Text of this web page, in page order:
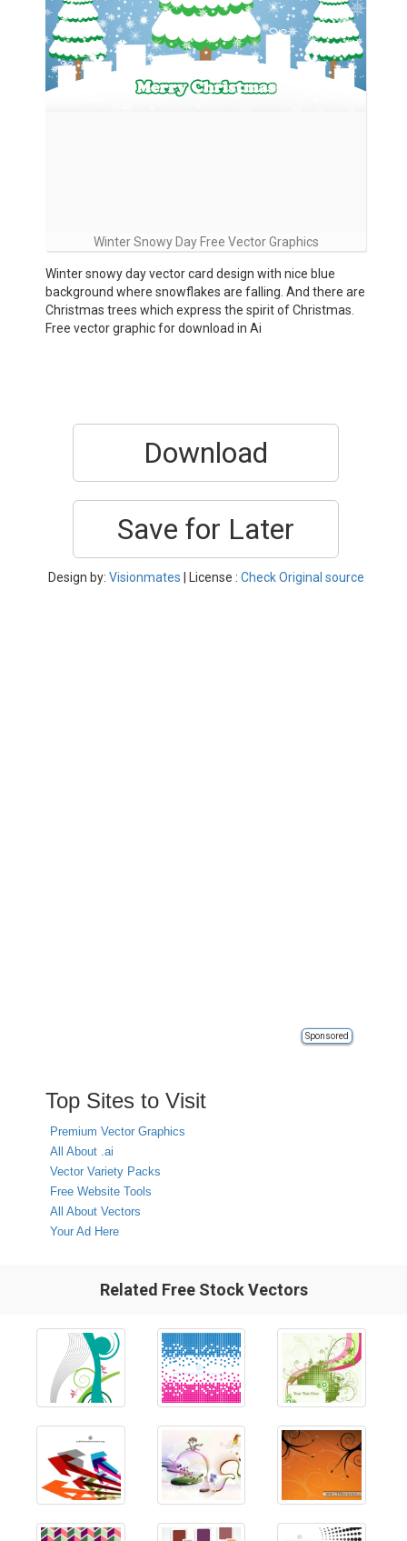
Winter Snowy Day Free Vector Graphics
Winter snowy day vector card design with nice blue
background where snowflakes are falling. And there are
Christmas trees which express the spirit of Christmas.
Free vector graphic for download in Ai
Download
Save for Later
Design by: Visionmates | License : Check Original source
Sponsored
Top Sites to Visit
Premium Vector Graphics
All About .ai
Vector Variety Packs
Free Website Tools
All About Vectors
Your Ad Here
Related Free Stock Vectors